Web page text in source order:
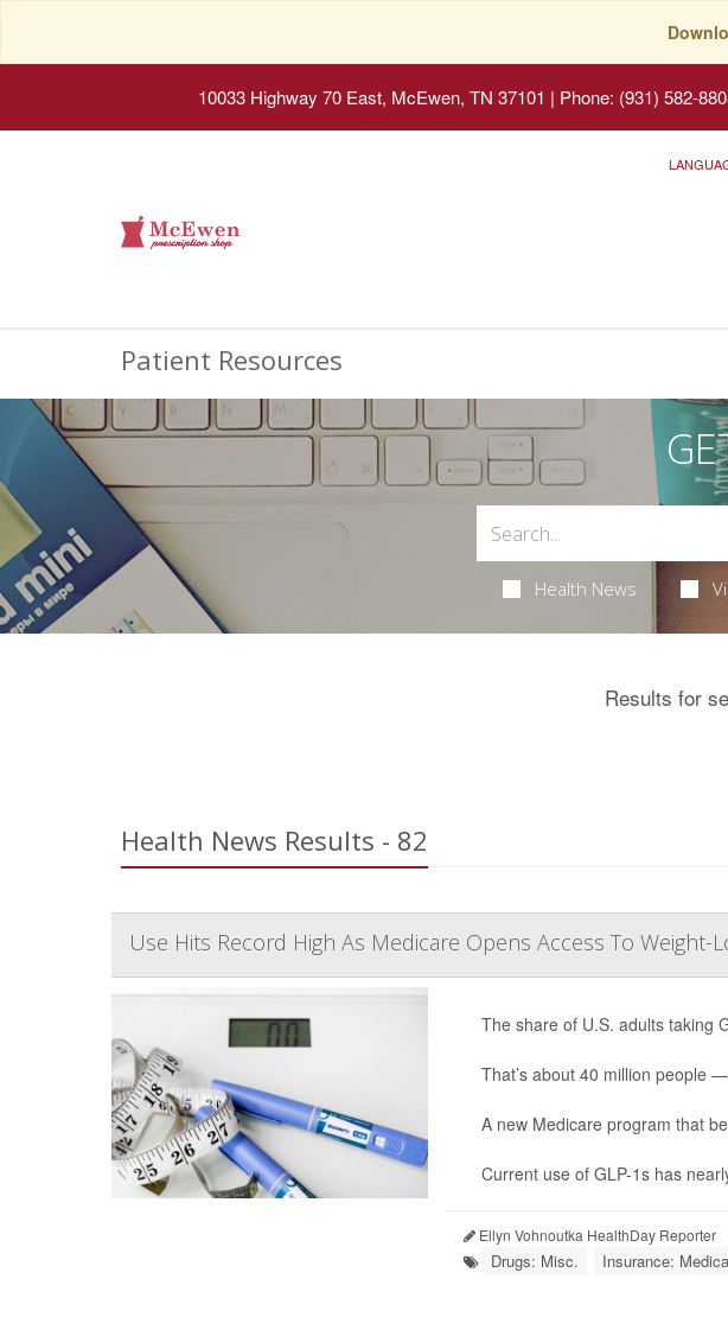
10033 Highway 70 East, McEwen, TN 37101 | Phone: (931) 582-
Patient Resources
Health News
Results for
Health News Results - 82
Use Hits Record High As Medicare Opens Access To Weight-
The share of U.S. adults taking
That’s about 40 million people
A new Medicare program that
Current use of GLP-1s has
Ellyn Vohnoutka HealthDay Reporter
Drugs: Misc. Insurance: